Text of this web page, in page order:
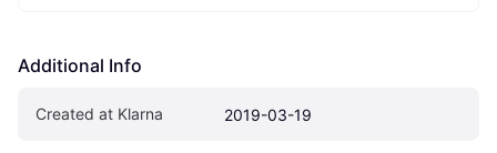
Additional Info
Created at Klarna 2019-03-19